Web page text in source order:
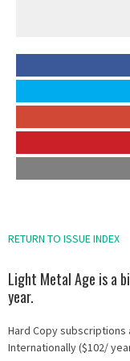
RETURN TO ISSUE INDEX
Light Metal Age is a
year.
Hard Copy subscriptions
Internationally ($102/